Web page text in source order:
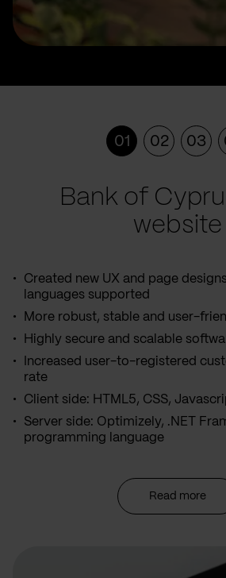
01 02 03
Bank of
website
Created new UX and page
languages supported
More robust, stable and user-
Highly secure and scalable
Increased user-to-registered
rate
Client side: HTML5, CSS,
Server side: Optimizely, .NET
programming language
Read more